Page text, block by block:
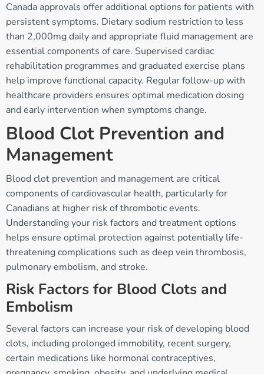
Canada approvals offer additional options for patients with
persistent symptoms. Dietary sodium restriction to less
than 2,000mg daily and appropriate fluid management are
essential components of care. Supervised cardiac
rehabilitation programmes and graduated exercise plans
help improve functional capacity. Regular follow-up with
healthcare providers ensures optimal medication dosing
and early intervention when symptoms change.
Blood Clot Prevention and
Management
Blood clot prevention and management are critical
components of cardiovascular health, particularly for
Canadians at higher risk of thrombotic events.
Understanding your risk factors and treatment options
helps ensure optimal protection against potentially life-
threatening complications such as deep vein thrombosis,
pulmonary embolism, and stroke.
Risk Factors for Blood Clots and
Embolism
Several factors can increase your risk of developing blood
clots, including prolonged immobility, recent surgery,
certain medications like hormonal contraceptives,